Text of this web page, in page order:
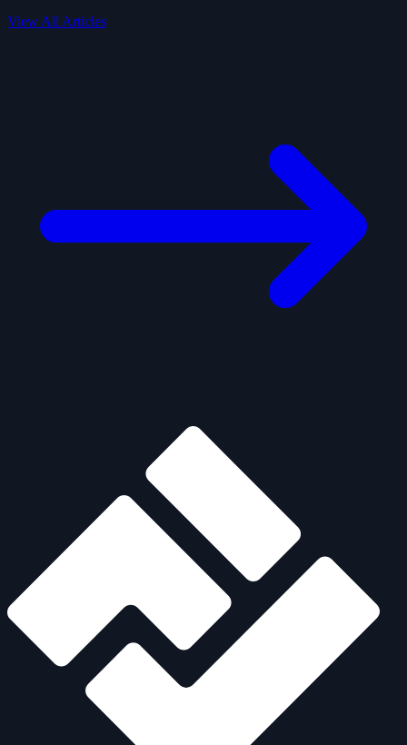
View All Articles